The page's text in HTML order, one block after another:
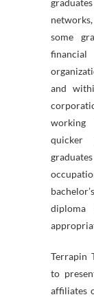
some
and
quicker
Terrapin
to
affiliates